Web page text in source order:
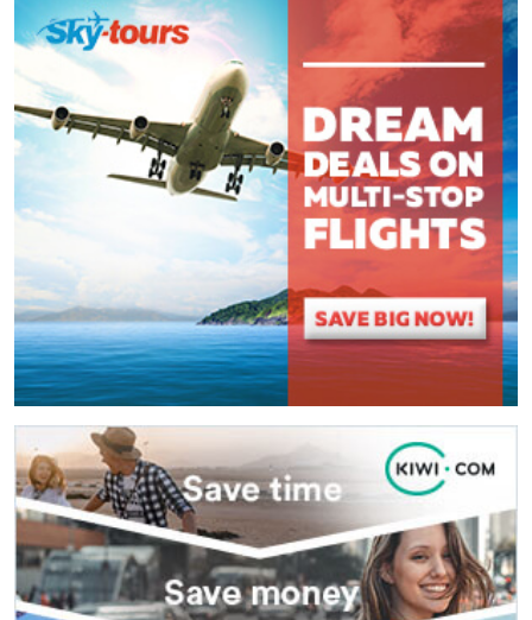
) These fields are required.